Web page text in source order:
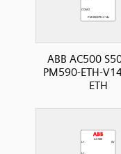
ABB AC500
PM590-ETH-
ETH